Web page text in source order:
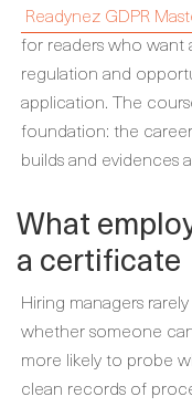
Readynez GDPR
for readers who
regulation and
application. The
foundation: the
builds and evidences
What
a certificate
Hiring managers
whether someone
more likely to probe
clean records of